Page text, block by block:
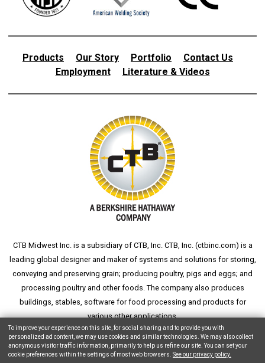
Products Our Story Portfolio
Contact Us
Employment
Literature & Videos
CTB Midwest Inc. is a subsidiary of CTB, Inc. CTB, Inc. (ctbinc.com) is a
leading global designer and maker of systems and solutions for storing,
conveying and preserving grain; producing poultry, pigs and eggs; and
processing poultry and other foods. The company also produces
buildings, stables, software for food processing and products for
various other applications.
Copyright © 2026 CTB, Inc. All Rights Reserved.
To improve your experience on this site, for social sharing and to provide you with
personalized ad content, we may use cookies and similar technologies. We may also collect
anonymous visitor traffic information, primarily to help us refine our site. You can set your
cookie preferences within the settings of most web browsers. See our privacy policy.